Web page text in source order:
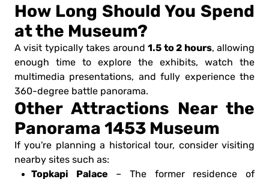
How Long Should You Spend
at the Museum?
A visit typically takes around1.5 to 2 hours, allowing
enough time to explore the exhibits, watch the
multimedia presentations, and fully experience the
360-degree battle panorama.
Other Attractions Near the
Panorama 1453 Museum
If you're planning a historical tour, consider visiting
nearby sites such as:
Topkapi Palace – The former residence of